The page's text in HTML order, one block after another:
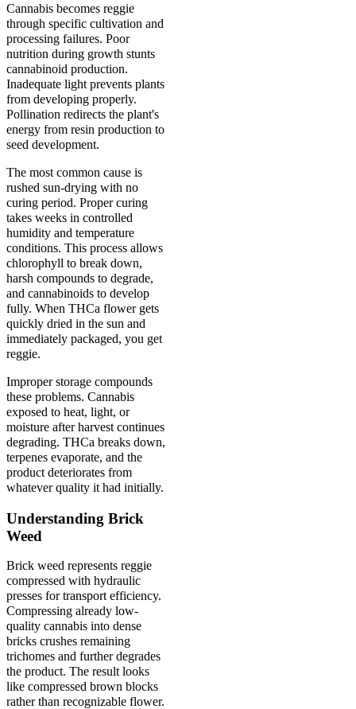
Cannabis becomes reggie
through specific cultivation and
processing failures. Poor
nutrition during growth stunts
cannabinoid production.
Inadequate light prevents plants
from developing properly.
Pollination redirects the plant's
energy from resin production to
seed development.
The most common cause is
rushed sun-drying with no
curing period. Proper curing
takes weeks in controlled
humidity and temperature
conditions. This process allows
chlorophyll to break down,
harsh compounds to degrade,
and cannabinoids to develop
fully. When THCa flower gets
quickly dried in the sun and
immediately packaged, you get
reggie.
Improper storage compounds
these problems. Cannabis
exposed to heat, light, or
moisture after harvest continues
degrading. THCa breaks down,
terpenes evaporate, and the
product deteriorates from
whatever quality it had initially.
Understanding Brick
Weed
Brick weed represents reggie
compressed with hydraulic
presses for transport efficiency.
Compressing already low-
quality cannabis into dense
bricks crushes remaining
trichomes and further degrades
the product. The result looks
like compressed brown blocks
rather than recognizable flower.